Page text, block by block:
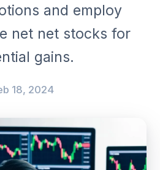
and employ
net net stocks for
gains.
18, 2024